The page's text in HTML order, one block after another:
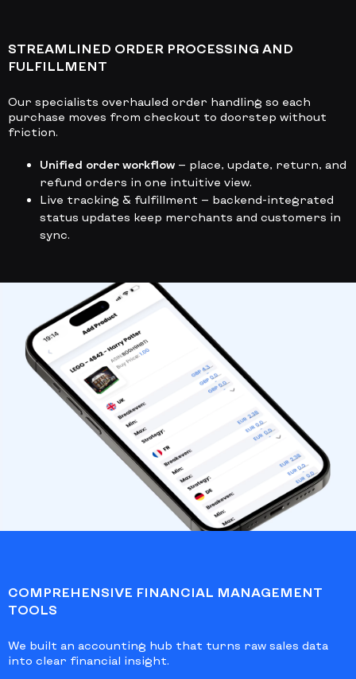
STREAMLINED ORDER PROCESSING AND
FULFILLMENT
Our specialists overhauled order handling so each
purchase moves from checkout to doorstep without
friction.
Unified order workflow — place, update, return, and
refund orders in one intuitive view.
Live tracking & fulfillment — backend-integrated
status updates keep merchants and customers in
sync.
COMPREHENSIVE FINANCIAL MANAGEMENT
TOOLS
We built an accounting hub that turns raw sales data
into clear financial insight.